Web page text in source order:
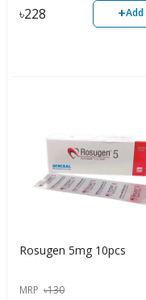
৳228 +Add
Rosugen 5mg 10pcs
MRP ৳130